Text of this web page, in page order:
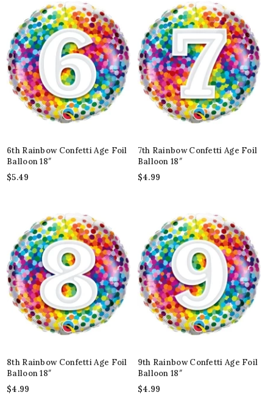
6th Rainbow Confetti Age Foil
Balloon 18″
$5.49
7th Rainbow Confetti Age Foil
Balloon 18″
$4.99
8th Rainbow Confetti Age Foil
Balloon 18″
$4.99
9th Rainbow Confetti Age Foil
Balloon 18″
$4.99